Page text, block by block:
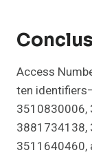
Access
ten
3510830006,
3881734138,
3511640460,